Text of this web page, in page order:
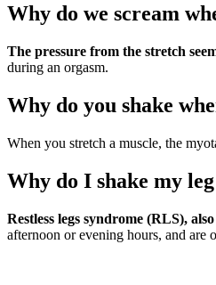
Why do we scream
The pressure from the stretch
during an orgasm.
Why do you shake
When you stretch a muscle, the
Why do I shake my
Restless legs syndrome (RLS),
afternoon or evening hours, and are